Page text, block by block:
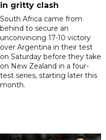
in gritty clash
South Africa came from
behind to secure an
unconvincing 17-10 victory
over Argentina in their test
on Saturday before they take
on New Zealand in a four-
test series, starting later this
month.